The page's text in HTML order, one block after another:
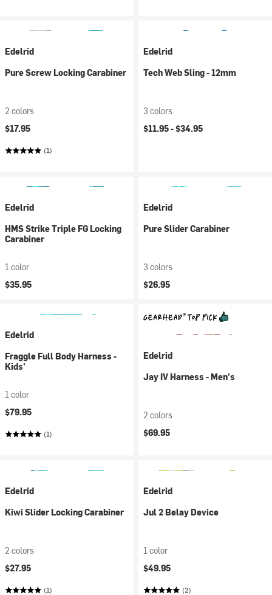
Edelrid
Pure Screw Locking Carabiner
2 colors
$17.95
(1)
Edelrid
Tech Web Sling - 12mm
3 colors
$11.95 -$34.95
Edelrid
HMS Strike Triple FG Locking
Carabiner
1 color
$35.95
Edelrid
Pure Slider Carabiner
3 colors
$26.95
Edelrid
Fraggle Full Body Harness -
Kids'
1 color
$79.95
(1)
Edelrid
Jay IV Harness - Men's
2 colors
$69.95
Edelrid
Kiwi Slider Locking Carabiner
2 colors
$27.95
(1)
Edelrid
Jul 2 Belay Device
1 color
$49.95
(2)